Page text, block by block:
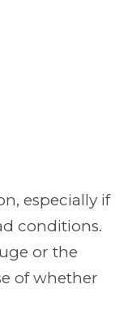
especially if
conditions.
or the
of whether